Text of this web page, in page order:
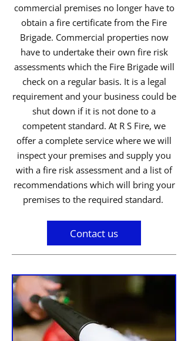
commercial premises no longer have to
obtain a fire certificate from the Fire
Brigade. Commercial properties now
have to undertake their own fire risk
assessments which the Fire Brigade will
check on a regular basis. It is a legal
requirement and your business could be
shut down if it is not done to a
competent standard. At R S Fire, we
offer a complete service where we will
inspect your premises and supply you
with a fire risk assessment and a list of
recommendations which will bring your
premises to the required standard.
Contact us